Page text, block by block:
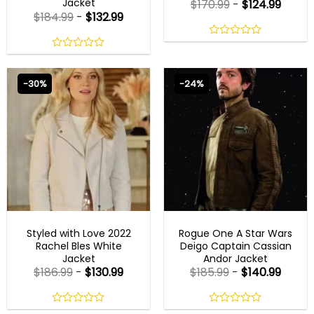
Jacket
$184.99 - $132.99
0
out
of
$170.99- $124.99
0
of
-30%
Styled with Love 2022
Rachel Bles White
Jacket
$186.99 - $130.99
-24%
Rogue One A Star Wars
Deigo Captain Cassian
Andor Jacket
$185.99 - $140.99